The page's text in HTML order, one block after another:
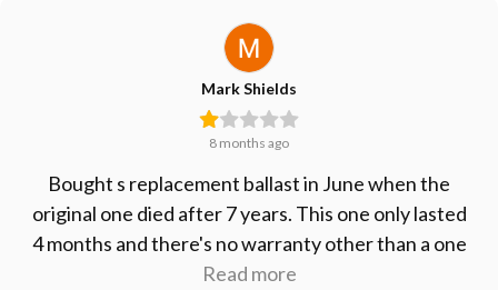
Mark Shields
8 months ago
Bought s replacement ballast in June when the
original one died after 7 years. This one only lasted
4 months and there's no warranty other than a one
month refund period. Don't waste your money on
Read more